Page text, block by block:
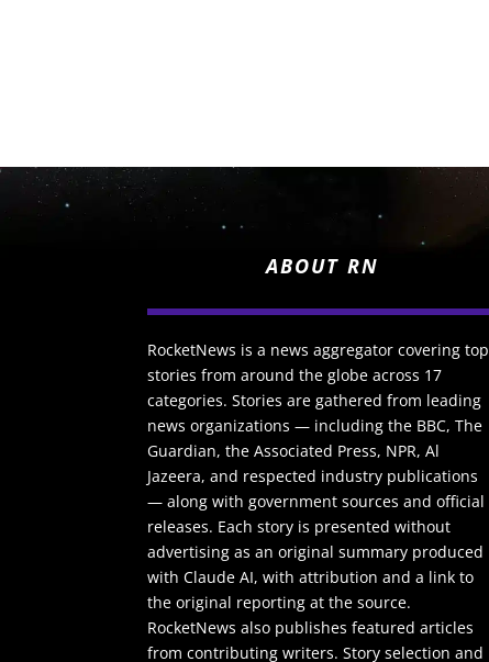
ABOUT RN
RocketNews is a news aggregator covering top
stories from around the globe across 17
categories. Stories are gathered from leading
news organizations — including the BBC, The
Guardian, the Associated Press, NPR, Al
Jazeera, and respected industry publications
— along with government sources and official
releases. Each story is presented without
advertising as an original summary produced
with Claude AI, with attribution and a link to
the original reporting at the source.
RocketNews also publishes featured articles
from contributing writers. Story selection and